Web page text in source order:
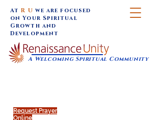
Request Prayer
Online
A Welcoming Spiritual Community
AtR U we are focused
on Your Spiritual
Growth and
Development